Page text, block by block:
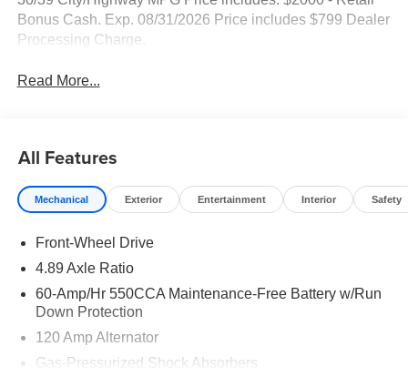
Bonus Cash. Exp. 08/31/2026 Price includes $799 Dealer
Processing Charge.
Read More...
All Features
Mechanical Exterior Entertainment Interior Safety
Front-Wheel Drive
4.89 Axle Ratio
60-Amp/Hr 550CCA Maintenance-Free Battery w/Run
Down Protection
120 Amp Alternator
Gas-Pressurized Shock Absorbers